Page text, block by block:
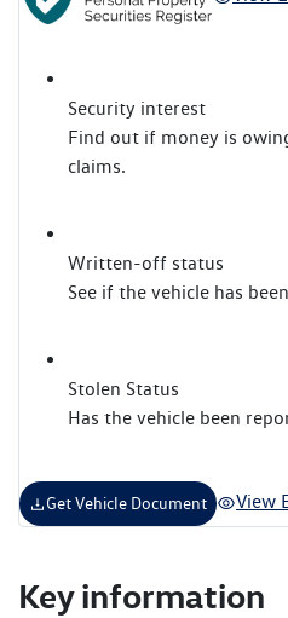
Security interest
Find out if money is
claims.
Written-off status
See if the vehicle has
Stolen Status
Has the vehicle been
Get Vehicle Document View
Key information